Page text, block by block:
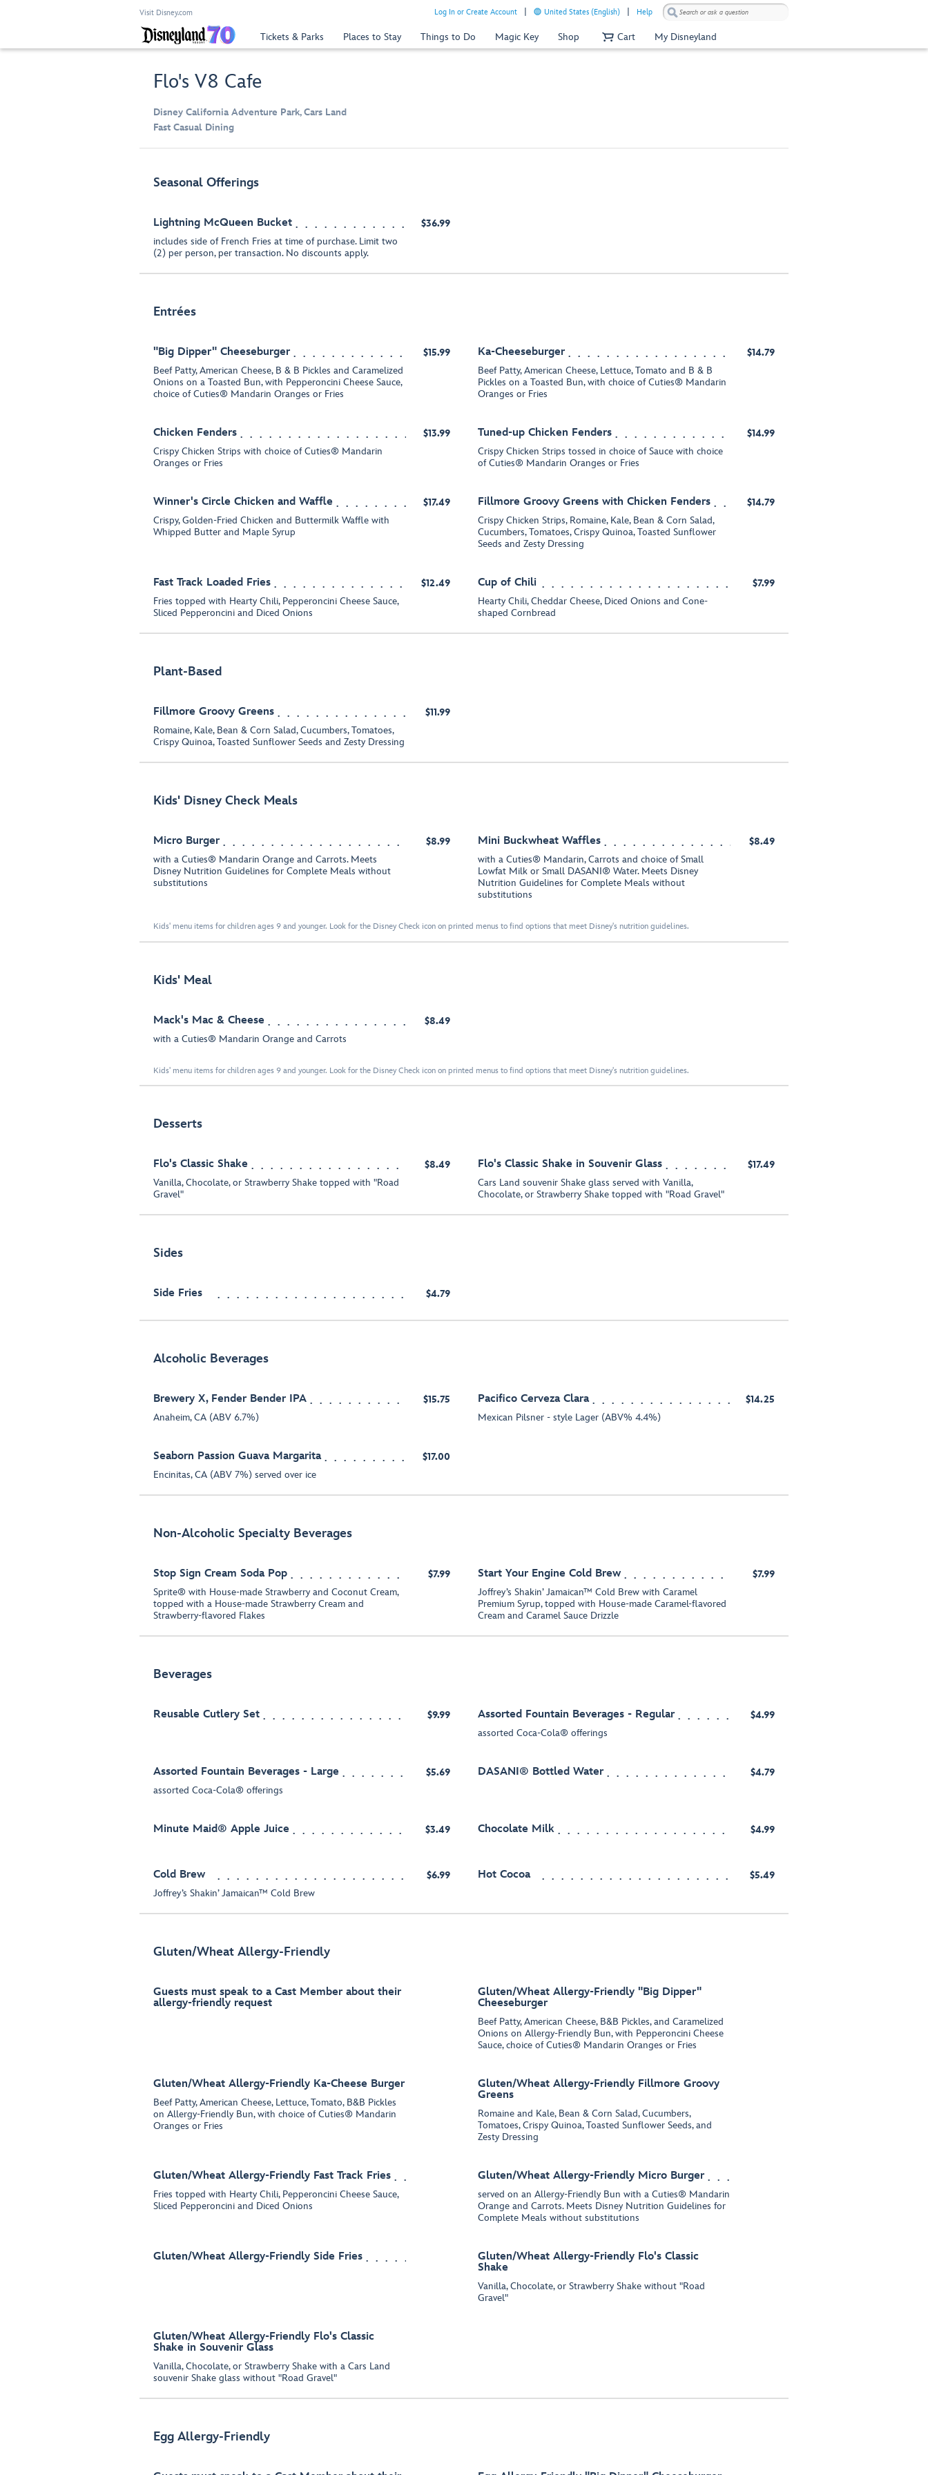
Visit Disney.com Log In or Create Account United States (English) Help
Tickets & Parks Places to Stay Things to Do Magic Key Shop Cart My Disneyland
Flo's V8 Cafe
Disney California Adventure Park, Cars Land
Fast Casual Dining
Seasonal Offerings
Lightning McQueen Bucket
includes side of French Fries at time of purchase. Limit two
(2) per person, per transaction. No discounts apply.
$36.99
Entrées
"Big Dipper" Cheeseburger
Beef Patty, American Cheese, B & B Pickles and Caramelized
Onions on a Toasted Bun, with Pepperoncini Cheese Sauce,
choice of Cuties® Mandarin Oranges or Fries
$15.99 Ka-Cheeseburger
Beef Patty, American Cheese, Lettuce, Tomato and B & B
Pickles on a Toasted Bun, with choice of Cuties® Mandarin
Oranges or Fries
$14.79
Chicken Fenders
Crispy Chicken Strips with choice of Cuties® Mandarin
Oranges or Fries
$13.99 Tuned-up Chicken Fenders
Crispy Chicken Strips tossed in choice of Sauce with choice
of Cuties® Mandarin Oranges or Fries
$14.99
Winner's Circle Chicken and Waffle
Crispy, Golden-Fried Chicken and Buttermilk Waffle with
Whipped Butter and Maple Syrup
$17.49 Fillmore Groovy Greens with Chicken Fenders
Crispy Chicken Strips, Romaine, Kale, Bean & Corn Salad,
Cucumbers, Tomatoes, Crispy Quinoa, Toasted Sunflower
Seeds and Zesty Dressing
$14.79
Fast Track Loaded Fries
Fries topped with Hearty Chili, Pepperoncini Cheese Sauce,
Sliced Pepperoncini and Diced Onions
$12.49 Cup of Chili
Hearty Chili, Cheddar Cheese, Diced Onions and Cone-
shaped Cornbread
$7.99
Plant-Based
Fillmore Groovy Greens
Romaine, Kale, Bean & Corn Salad, Cucumbers, Tomatoes,
Crispy Quinoa, Toasted Sunflower Seeds and Zesty Dressing
$11.99
Kids' Disney Check Meals
Micro Burger
with a Cuties® Mandarin Orange and Carrots. Meets
Disney Nutrition Guidelines for Complete Meals without
substitutions
$8.99 Mini Buckwheat Waffles
with a Cuties® Mandarin, Carrots and choice of Small
Lowfat Milk or Small DASANI® Water. Meets Disney
Nutrition Guidelines for Complete Meals without
substitutions
$8.49
Kids' menu items for children ages 9 and younger. Look for the Disney Check icon on printed menus to find options that meet Disney's nutrition guidelines.
Kids' Meal
Mack's Mac & Cheese
with a Cuties® Mandarin Orange and Carrots
$8.49
Kids' menu items for children ages 9 and younger. Look for the Disney Check icon on printed menus to find options that meet Disney's nutrition guidelines.
Desserts
Flo's Classic Shake
Vanilla, Chocolate, or Strawberry Shake topped with "Road
Gravel"
$8.49 Flo's Classic Shake in Souvenir Glass
Cars Land souvenir Shake glass served with Vanilla,
Chocolate, or Strawberry Shake topped with "Road Gravel"
$17.49
Sides
Side Fries $4.79
Alcoholic Beverages
Brewery X, Fender Bender IPA
Anaheim, CA (ABV 6.7%)
$15.75 Pacifico Cerveza Clara
Mexican Pilsner - style Lager (ABV% 4.4%)
$14.25
Seaborn Passion Guava Margarita
Encinitas, CA (ABV 7%) served over ice
$17.00
Non-Alcoholic Specialty Beverages
Stop Sign Cream Soda Pop
Sprite® with House-made Strawberry and Coconut Cream,
topped with a House-made Strawberry Cream and
Strawberry-flavored Flakes
$7.99 Start Your Engine Cold Brew
Joffrey’s Shakin’ Jamaican™ Cold Brew with Caramel
Premium Syrup, topped with House-made Caramel-flavored
Cream and Caramel Sauce Drizzle
$7.99
Beverages
Reusable Cutlery Set $9.99 Assorted Fountain Beverages - Regular
assorted Coca-Cola® offerings
$4.99
Assorted Fountain Beverages - Large
assorted Coca-Cola® offerings
$5.69 DASANI® Bottled Water $4.79
Minute Maid® Apple Juice $3.49 Chocolate Milk $4.99
Cold Brew
Joffrey’s Shakin’ Jamaican™ Cold Brew
$6.99 Hot Cocoa $5.49
Gluten/Wheat Allergy-Friendly
Guests must speak to a Cast Member about their
allergy-friendly request
Gluten/Wheat Allergy-Friendly "Big Dipper"
Cheeseburger
Beef Patty, American Cheese, B&B Pickles, and Caramelized
Onions on Allergy-Friendly Bun, with Pepperoncini Cheese
Sauce, choice of Cuties® Mandarin Oranges or Fries
Gluten/Wheat Allergy-Friendly Ka-Cheese Burger
Beef Patty, American Cheese, Lettuce, Tomato, B&B Pickles
on Allergy-Friendly Bun, with choice of Cuties® Mandarin
Oranges or Fries
Gluten/Wheat Allergy-Friendly Fillmore Groovy
Greens
Romaine and Kale, Bean & Corn Salad, Cucumbers,
Tomatoes, Crispy Quinoa, Toasted Sunflower Seeds, and
Zesty Dressing
Gluten/Wheat Allergy-Friendly Fast Track Fries
Fries topped with Hearty Chili, Pepperoncini Cheese Sauce,
Sliced Pepperoncini and Diced Onions
Gluten/Wheat Allergy-Friendly Micro Burger
served on an Allergy-Friendly Bun with a Cuties® Mandarin
Orange and Carrots. Meets Disney Nutrition Guidelines for
Complete Meals without substitutions
Gluten/Wheat Allergy-Friendly Side Fries
Gluten/Wheat Allergy-Friendly Flo's Classic
Shake
Vanilla, Chocolate, or Strawberry Shake without "Road
Gravel"
Gluten/Wheat Allergy-Friendly Flo's Classic
Shake in Souvenir Glass
Vanilla, Chocolate, or Strawberry Shake with a Cars Land
souvenir Shake glass without "Road Gravel"
Egg Allergy-Friendly